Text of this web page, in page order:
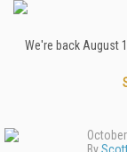
We're back August